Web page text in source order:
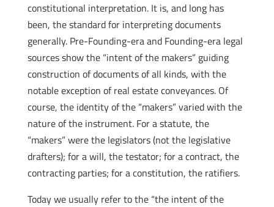
constitutional interpretation. It is, and long has
been, the standard for interpreting documents
generally. Pre-Founding-era and Founding-era legal
sources show the “intent of the makers” guiding
construction of documents of all kinds, with the
notable exception of real estate conveyances. Of
course, the identity of the “makers” varied with the
nature of the instrument. For a statute, the
“makers” were the legislators (not the legislative
drafters); for a will, the testator; for a contract, the
contracting parties; for a constitution, the ratifiers.
Today we usually refer to the “the intent of the